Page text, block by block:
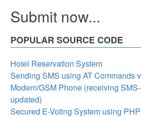
Submit now...
POPULAR SOURCE CODE
Hotel Reservation System
Sending SMS using AT Commands
Modem/GSM Phone (receiving SMS-
updated)
Secured E-Voting System using